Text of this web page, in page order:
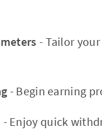
- Tailor
- Begin earning
- Enjoy quick